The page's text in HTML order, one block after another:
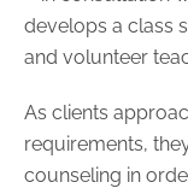
develops a class
and volunteer
As clients
requirements,
counseling in